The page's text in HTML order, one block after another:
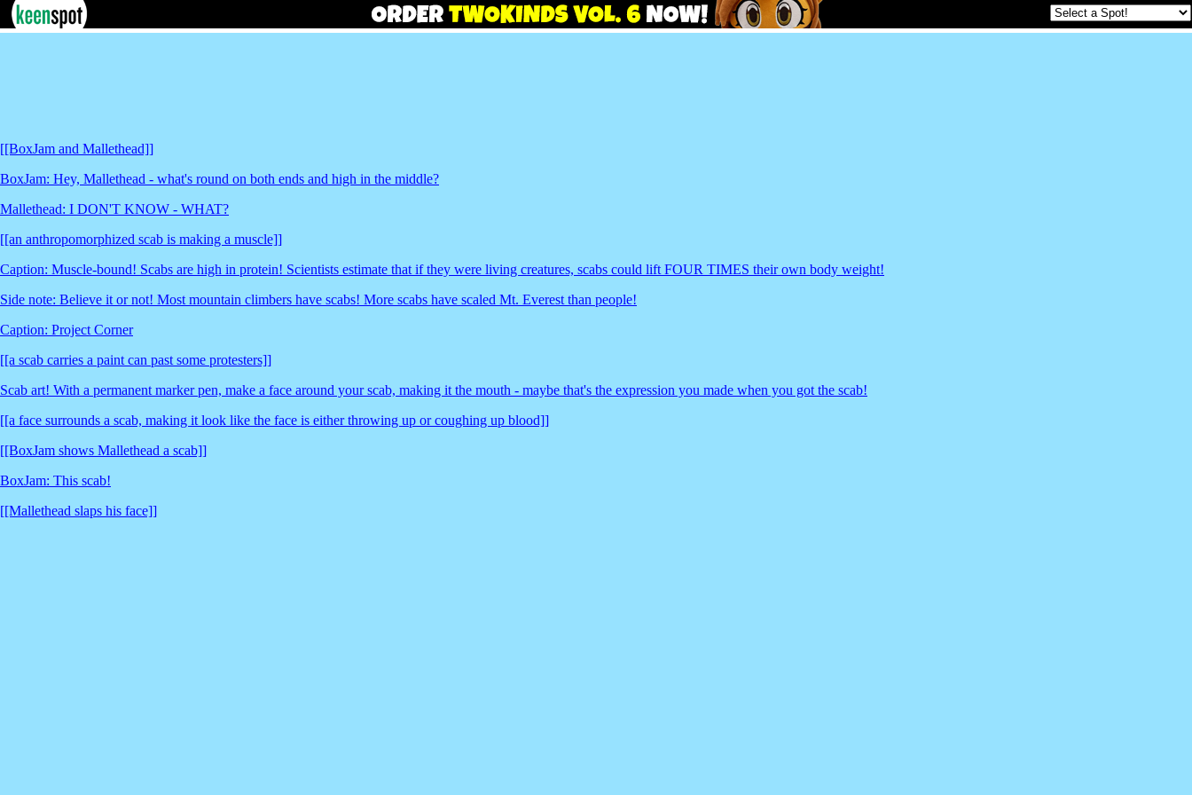
[[BoxJam and Mallethead]]
BoxJam: Hey, Mallethead - what's round on both ends and high in the middle?
Mallethead: I DON'T KNOW - WHAT?
[[an anthropomorphized scab is making a muscle]]
Caption: Muscle-bound! Scabs are high in protein! Scientists estimate that if they were living creatures, scabs could lift FOUR TIMES their own body weight!
Side note: Believe it or not! Most mountain climbers have scabs! More scabs have scaled Mt. Everest than people!
Caption: Project Corner
[[a scab carries a paint can past some protesters]]
Scab art! With a permanent marker pen, make a face around your scab, making it the mouth - maybe that's the expression you made when you got the scab!
[[a face surrounds a scab, making it look like the face is either throwing up or coughing up blood]]
[[BoxJam shows Mallethead a scab]]
BoxJam: This scab!
[[Mallethead slaps his face]]